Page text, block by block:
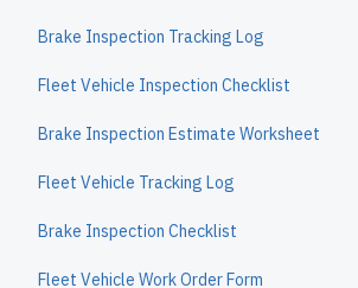
Brake Inspection Tracking Log
Fleet Vehicle Inspection Checklist
Brake Inspection Estimate Worksheet
Fleet Vehicle Tracking Log
Brake Inspection Checklist
Fleet Vehicle Work Order Form